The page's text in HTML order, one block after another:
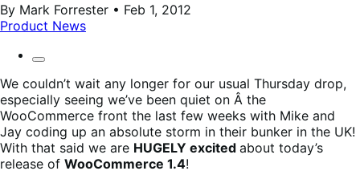
By Mark Forrester • Feb 1, 2012
Product News
We couldn’t wait any longer for our usual Thursday drop,
especially seeing we’ve been quiet on Â the
WooCommerce front the last few weeks with Mike and
Jay coding up an absolute storm in their bunker in the UK!
With that said we are HUGELY excited about today’s
release of WooCommerce 1.4!